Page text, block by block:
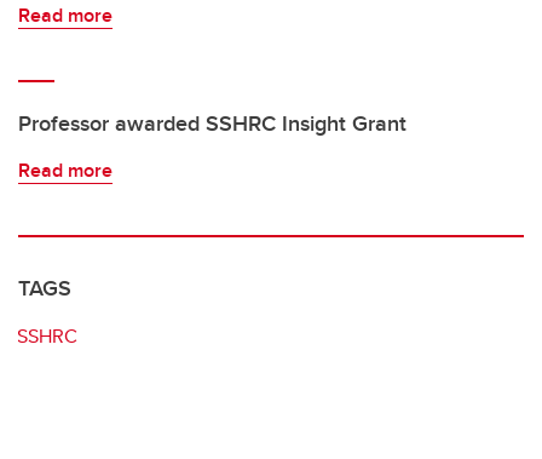
Read more
Professor awarded SSHRC Insight Grant
Read more
TAGS
SSHRC